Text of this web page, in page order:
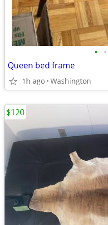
• •
Queen bed frame
1h ago Washington
$120